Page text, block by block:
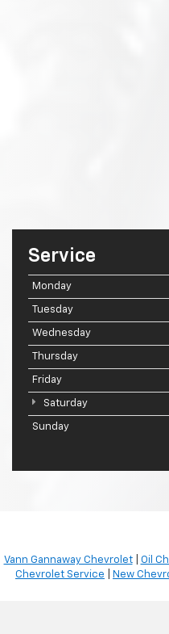
Service
Monday
Tuesday
Wednesday
Thursday
Friday
Saturday
Sunday
Vann Gannaway Chevrolet| Oil
Chevrolet Service
New